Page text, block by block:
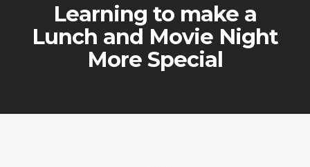
Learning to make a
Lunch and Movie Night
More Special